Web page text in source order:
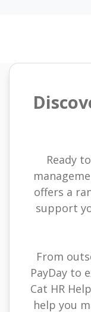
Ready
offers a
support
From
PayDay to
Cat HR
help you